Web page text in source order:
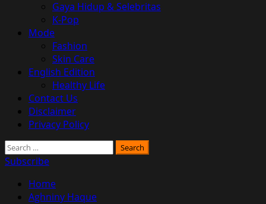
Gaya Hidup & Selebritas
K-Pop
Mode
Fashion
Skin Care
English Edition
Healthy Life
Contact Us
Disclaimer
Privacy Policy
Search
for:
Subscribe
Home
Aghniny Haque